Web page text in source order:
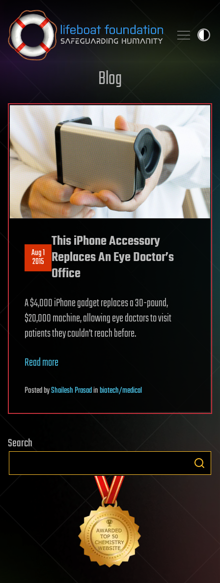
Skip to content
Blog
Aug 1
2015
This iPhone Accessory
Replaces An Eye Doctor’s
Office
A $4,000 iPhone gadget replaces a 30-pound,
$20,000 machine, allowing eye doctors to visit
patients they couldn’t reach before.
Read more
PostedbyShailesh Prasadinbiotech/medical
Search